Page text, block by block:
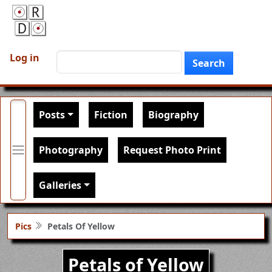
User account menu
Log in Search
Main navigation
Posts Fiction Biography
Photography Request Photo Print
Galleries
Pics Petals Of Yellow
Petals of Yellow